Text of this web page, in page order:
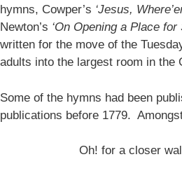
hymns, Cowper’s ‘Jesus,
Newton’s ‘On Opening a Place for
written for the move of the
adults into the largest room in the
Some of the hymns had been
publications before 1779.
Oh! for a closer